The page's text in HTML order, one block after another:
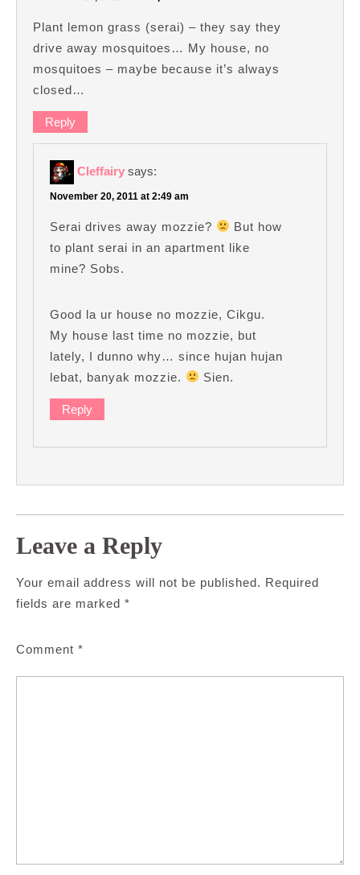
Plant lemon grass (serai) – they say they
drive away mosquitoes… My house, no
mosquitoes – maybe because it’s always
closed…
Reply
Cleffairy says:
November 20, 2011 at 2:49 am
Serai drives away mozzie?
But how
to plant serai in an apartment like
mine? Sobs.
Good la ur house no mozzie, Cikgu.
My house last time no mozzie, but
lately, I dunno why… since hujan hujan
lebat, banyak mozzie.
Sien.
Reply
Leave a Reply
Your email address will not be published. Required
fields are marked *
Comment *